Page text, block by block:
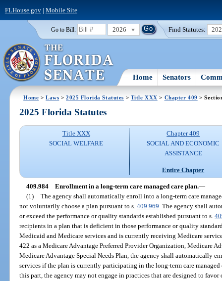
FLHouse.gov| Mobile Site
Go to Bill: 2026 Find Statutes:
Home Senators
Home >Laws >2025 Florida Statutes > Title XXX > Chapter 409 >
2025 Florida Statutes
Title XXX
SOCIAL WELFARE
Chapter 409
SOCIAL AND ECONOMIC
ASSISTANCE
Entire Chapter
409.984 Enrollment in a long-term care managed care plan.—
(1) The agency shall automatically enroll into a long-term care
not voluntarily choose a plan pursuant to s.409.969 . The agency shall
or exceed the performance or quality standards established pursuant to s.
recipients in a plan that is deficient in those performance or quality
Medicaid and Medicare services and is currently receiving Medicare
422 as a Medicare Advantage Preferred Provider Organization, Medicare
Medicare Advantage Special Needs Plan, the agency shall automatically
services if the plan is currently participating in the long-term care
this part, the agency may not engage in practices that are designed to favor